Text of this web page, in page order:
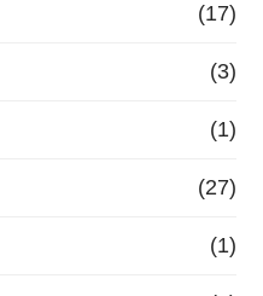
(17)
(3)
(1)
(27)
(1)